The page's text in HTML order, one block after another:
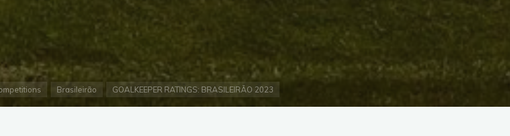
Brasileirão GOALKEEPER RATINGS: BRASILEIRÃO 2023